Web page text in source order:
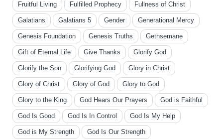
Fruitful Living Fulfilled Prophecy Fullness of Christ
Galatians Galatians 5 Gender Generational Mercy
Genesis Foundation Genesis Truths Gethsemane
Gift of Eternal Life Give Thanks Glorify God
Glorify the Son Glorifying God Glory in Christ
Glory of Christ Glory of God Glory to God
Glory to the King God Hears Our Prayers God is Faithful
God Is Good God Is In Control God Is My Help
God is My Strength God Is Our Strength